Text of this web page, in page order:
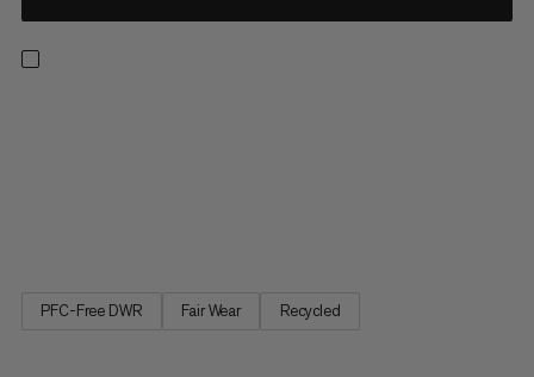
PFC-Free DWR Fair Wear Recycled